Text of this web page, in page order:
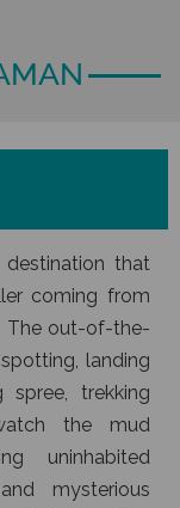
that
coming from
The out-of-the-
landing
trekking
the mud
uninhabited
mysterious